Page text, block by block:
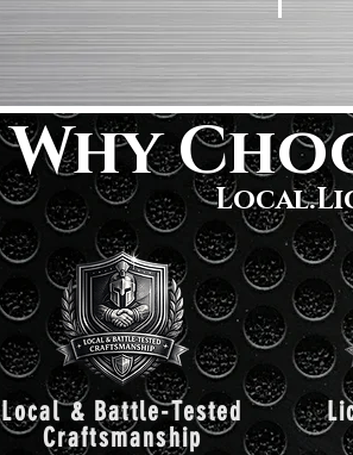
Why
Local & Battle-Tested
Craftsmanship